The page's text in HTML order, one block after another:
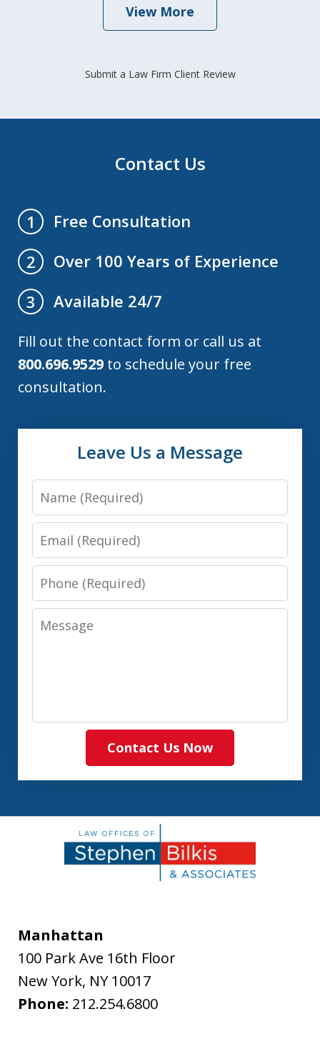
View More
Submit a Law Firm Client Review
Contact Us
1
Free Consultation
2
Over 100 Years of Experience
3
Available 24/7
Fill out the contact form or call us at
800.696.9529 to schedule your free
consultation.
Leave Us a Message
Name
Email
Phone
Message
Contact Us Now
Manhattan
100 Park Ave 16th Floor
New York, NY 10017
Phone: 212.254.6800